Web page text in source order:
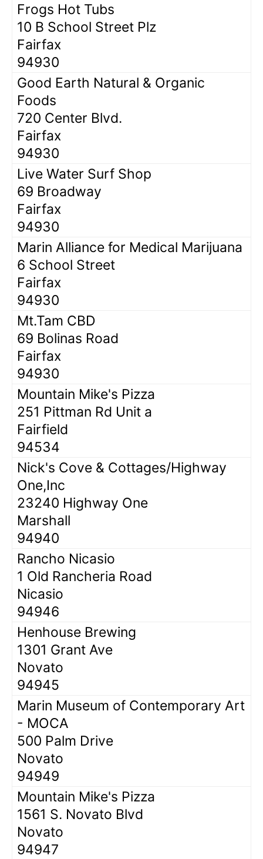
Frogs Hot Tubs
10 B School Street Plz
Fairfax
94930
Good Earth Natural & Organic
Foods
720 Center Blvd.
Fairfax
94930
Live Water Surf Shop
69 Broadway
Fairfax
94930
Marin Alliance for Medical Marijuana
6 School Street
Fairfax
94930
Mt.Tam CBD
69 Bolinas Road
Fairfax
94930
Mountain Mike's Pizza
251 Pittman Rd Unit a
Fairfield
94534
Nick's Cove & Cottages/Highway
One,Inc
23240 Highway One
Marshall
94940
Rancho Nicasio
1 Old Rancheria Road
Nicasio
94946
Henhouse Brewing
1301 Grant Ave
Novato
94945
Marin Museum of Contemporary Art
- MOCA
500 Palm Drive
Novato
94949
Mountain Mike's Pizza
1561 S. Novato Blvd
Novato
94947